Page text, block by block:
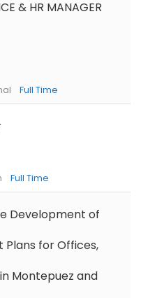
Time
& HR MANAGER
Development of
Plans for Offices,
Montepuez and